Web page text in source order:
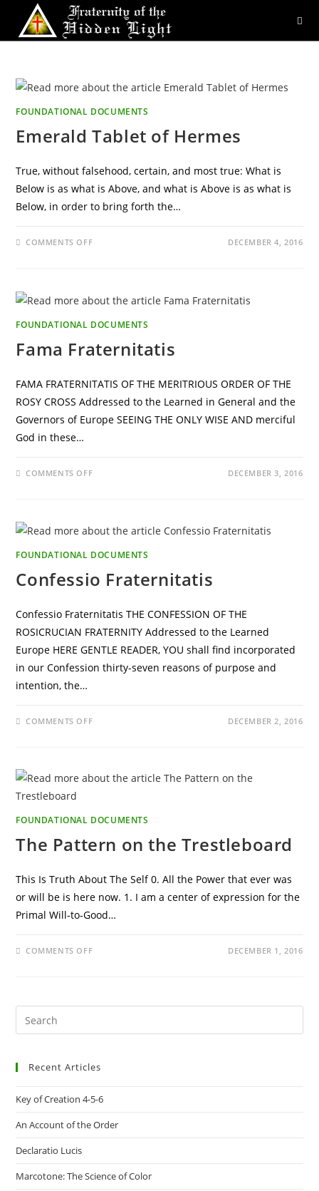
content
FOUNDATIONAL DOCUMENTS
Emerald Tablet of Hermes
True, without falsehood, certain, and most true: What is
Below is as what is Above, and what is Above is as what is
Below, in order to bring forth the…
COMMENTS OFFON DECEMBER 4, 2016
FOUNDATIONAL DOCUMENTS
Fama Fraternitatis
FAMA FRATERNITATIS OF THE MERITRIOUS ORDER OF THE
ROSY CROSS Addressed to the Learned in General and the
Governors of Europe SEEING THE ONLY WISE AND merciful
God in these…
COMMENTS OFFON DECEMBER 3, 2016
FOUNDATIONAL DOCUMENTS
Confessio Fraternitatis
Confessio Fraternitatis THE CONFESSION OF THE
ROSICRUCIAN FRATERNITY Addressed to the Learned
Europe HERE GENTLE READER, YOU shall find incorporated
in our Confession thirty-seven reasons of purpose and
intention, the…
COMMENTS OFFON DECEMBER 2, 2016
FOUNDATIONAL DOCUMENTS
The Pattern on the Trestleboard
This Is Truth About The Self 0. All the Power that ever was
or will be is here now. 1. I am a center of expression for the
Primal Will-to-Good…
COMMENTS OFFON DECEMBER 1, 2016
Recent Articles
Key of Creation 4-5-6
An Account of the Order
Declaratio Lucis
Marcotone: The Science of Color